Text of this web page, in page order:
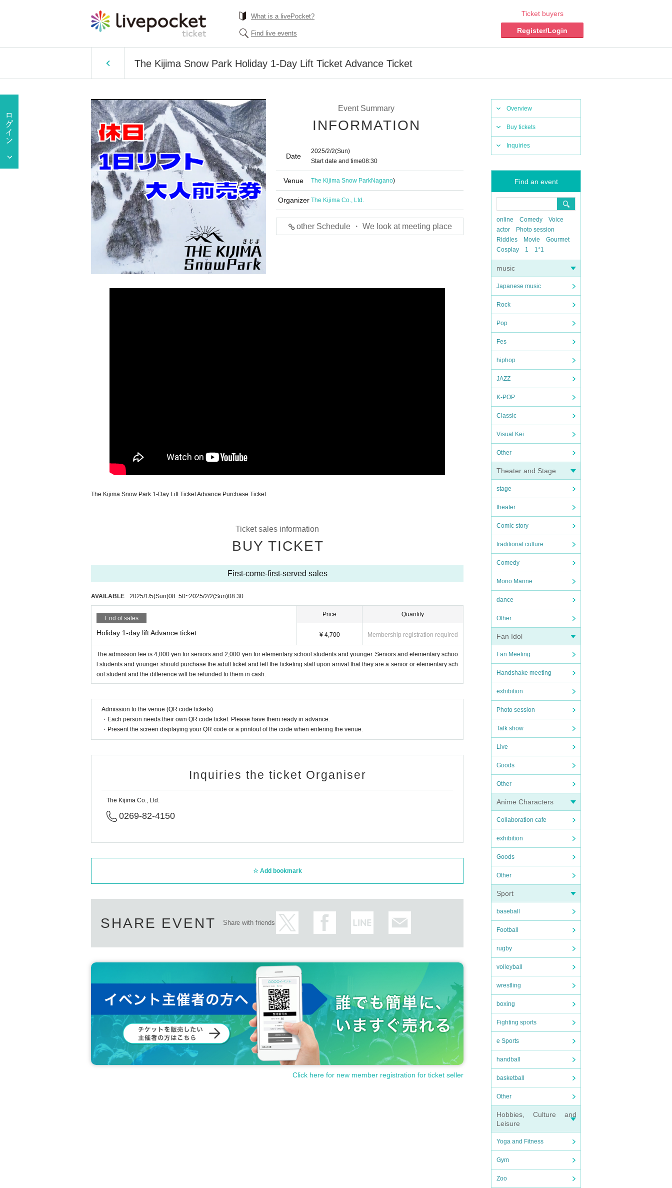
What is a livePocket?
Find live events
Ticket buyers
Register/Login
The Kijima Snow Park Holiday 1-Day Lift Ticket Advance Ticket
Overview
Buy tickets
Inquiries
Find an event
online Comedy
Voice
actor
Photo session
Riddles
Movie
Gourmet
Cosplay
1 1*1
music
Japanese music
Rock
Pop
Fes
hiphop
JAZZ
K-POP
Classic
Visual Kei
Other
Theater and Stage
stage
theater
Comic story
traditional culture
Comedy
Mono Manne
dance
Other
Fan Idol
Fan Meeting
Handshake meeting
exhibition
Photo session
Talk show
Live
Goods
Other
Anime Characters
Collaboration cafe
exhibition
Goods
Other
Sport
baseball
Football
rugby
volleyball
wrestling
boxing
Fighting sports
e Sports
handball
basketball
Other
Hobbies, Culture and
Leisure
Yoga and Fitness
Gym
Zoo
Event Summary
INFORMATION
Date
2025/2/2(Sun)
Start date and time08:30
Venue The Kijima Snow ParkNagano)
Organizer The Kijima Co., Ltd.
other Schedule ・ We look at meeting place
The Kijima Snow Park 1-Day Lift Ticket Advance Purchase Ticket
Ticket sales information
BUY TICKET
First-come-first-served sales
AVAILABLE 2025/1/5(Sun)08: 50~2025/2/2(Sun)08:30
End of sales
Holiday 1-day lift Advance ticket
Price
¥ 4,700
Quantity
Membership registration required
The admission fee is 4,000 yen for seniors and 2,000 yen for elementary school students and younger. Seniors and elementary schoo
l students and younger should purchase the adult ticket and tell the ticketing staff upon arrival that they are a senior or elementary sch
ool student and the difference will be refunded to them in cash.
Admission to the venue (QR code tickets)
・Each person needs their own QR code ticket. Please have them ready in advance.
・Present the screen displaying your QR code or a printout of the code when entering the venue.
Inquiries the ticket Organiser
The Kijima Co., Ltd.
0269-82-4150
Add bookmark
SHARE EVENT Share with friends
Click here for new member registration for ticket seller